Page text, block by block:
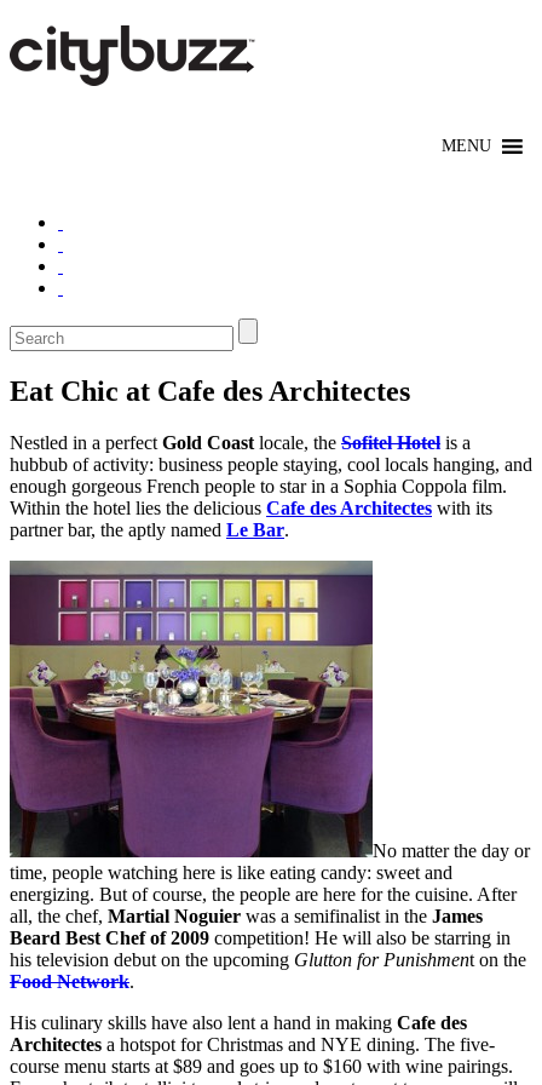
Eat Chic at Cafe des Architectes
Nestled in a perfect Gold Coast locale, the Sofitel Hotel is a
hubbub of activity: business people staying, cool locals hanging, and
enough gorgeous French people to star in a Sophia Coppola film.
Within the hotel lies the delicious Cafe des Architectes with its
partner bar, the aptly named Le Bar.
No matter the day or
time, people watching here is like eating candy: sweet and
energizing. But of course, the people are here for the cuisine. After
all, the chef, Martial Noguier was a semifinalist in the James
Beard Best Chef of 2009 competition! He will also be starring in
his television debut on the upcoming Glutton for Punishment on the
Food Network.
His culinary skills have also lent a hand in making Cafe des
Architectes a hotspot for Christmas and NYE dining. The five-
course menu starts at $89 and goes up to $160 with wine pairings.